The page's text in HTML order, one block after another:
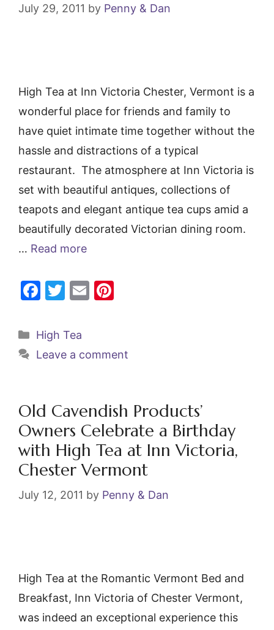
July 29, 2011 by Penny & Dan
High Tea at Inn Victoria Chester, Vermont is a
wonderful place for friends and family to
have quiet intimate time together without the
hassle and distractions of a typical
restaurant. The atmosphere at Inn Victoria is
set with beautiful antiques, collections of
teapots and elegant antique tea cups amid a
beautifully decorated Victorian dining room.
… Read more
F
c
e
o
k
T
itt
er
E
l
e
Categories
High Tea
Leave a comment
Old Cavendish Products’
Owners Celebrate a Birthday
with High Tea at Inn Victoria,
Chester Vermont
July 12, 2011 by Penny & Dan
High Tea at the Romantic Vermont Bed and
Breakfast, Inn Victoria of Chester Vermont,
was indeed an exceptional experience this